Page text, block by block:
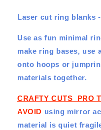
on
4
pce
Set
-
4
-
4
Sizes
on
4
pce
-
4
-
4
Sizes
Laser cut ring blanks
Use as fun minimal
make ring bases, use
onto hoops or
materials together.
CRAFTY CUTS PRO
AVOID using mirror
material is quiet